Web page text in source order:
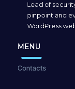
Lead of
pinpoint and
WordPress
MENU
Contacts